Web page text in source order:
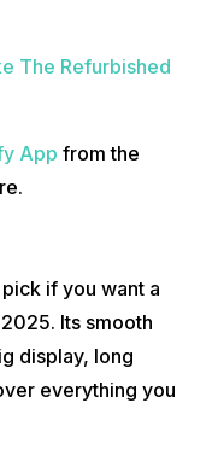
The Refurbished
App from the
if you want a
Its smooth
display, long
everything you